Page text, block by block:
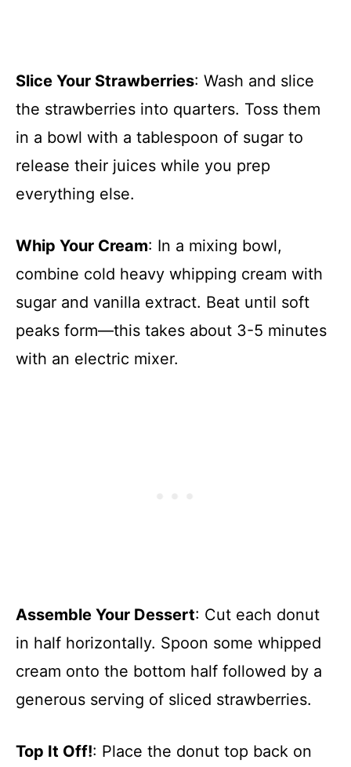
Slice Your Strawberries: Wash and slice
the strawberries into quarters. Toss them
in a bowl with a tablespoon of sugar to
release their juices while you prep
everything else.
Whip Your Cream: In a mixing bowl,
combine cold heavy whipping cream with
sugar and vanilla extract. Beat until soft
peaks form—this takes about 3-5 minutes
with an electric mixer.
Assemble Your Dessert: Cut each donut
in half horizontally. Spoon some whipped
cream onto the bottom half followed by a
generous serving of sliced strawberries.
Top It Off!: Place the donut top back on